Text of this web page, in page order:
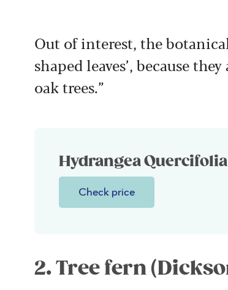
Out of interest, the
shaped leaves’, because
oak trees.”
Hydrangea Quercifolia
Check price
2. Tree fern